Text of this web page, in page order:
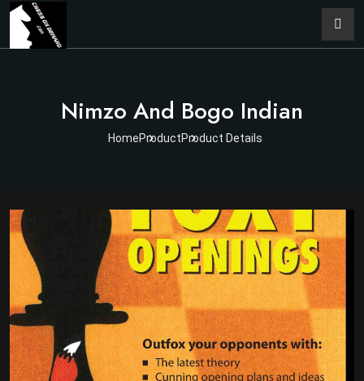
Nimzo And Bogo Indian
HomeProductProduct Details